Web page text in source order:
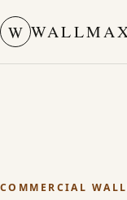
W
COMMERCIAL